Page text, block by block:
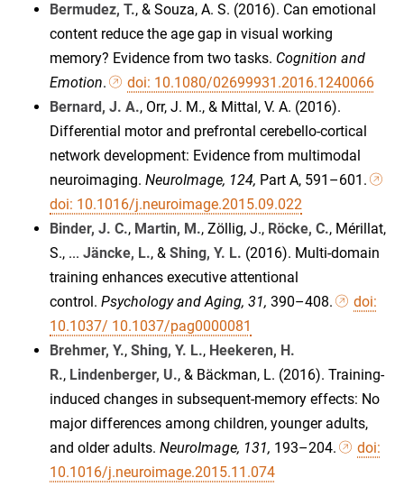
Bermudez, T., & Souza, A. S. (2016). Can emotional
content reduce the age gap in visual working
memory? Evidence from two tasks. Cognition and
Emotion.
doi: 10.1080/02699931.2016.1240066
Bernard, J. A., Orr, J. M., & Mittal, V. A. (2016).
Differential motor and prefrontal cerebello-cortical
network development: Evidence from multimodal
neuroimaging. NeuroImage, 124, Part A, 591–601.
doi: 10.1016/j.neuroimage.2015.09.022
Binder, J. C., Martin, M., Zöllig, J., Röcke, C., Mérillat,
S., ... Jäncke, L., & Shing, Y. L. (2016). Multi-domain
training enhances executive attentional
control. Psychology and Aging, 31, 390–408.
doi:
10.1037/ 10.1037/pag0000081
Brehmer, Y., Shing, Y. L., Heekeren, H.
R., Lindenberger, U., & Bäckman, L. (2016). Training-
induced changes in subsequent-memory effects: No
major differences among children, younger adults,
and older adults. NeuroImage, 131, 193–204.
doi:
10.1016/j.neuroimage.2015.11.074